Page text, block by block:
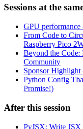
Sessions at the
GPU performance
From Code to
Raspberry Pico
Beyond the
Community
Sponsor
Python Config
Promise!)
After this session
PyJSX: Write